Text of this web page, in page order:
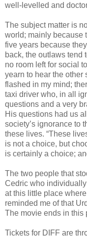
well-levelled and
The subject matter is
world; mainly because
five years because
back, the outlaws tend
no room left for social
yearn to hear the other
flashed in my mind;
taxi driver who, in all
questions and a very
His questions had us
society’s ignorance to
these lives. “These
is not a choice, but
is certainly a choice;
The two people that
Cedric who
at this little place
reminded me of that
The movie ends in this
Tickets for DIFF are